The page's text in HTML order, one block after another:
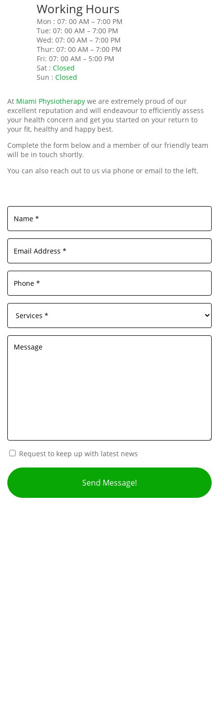
Working Hours
Mon : 07: 00 AM – 7:00 PM
Tue: 07: 00 AM – 7:00 PM
Wed: 07: 00 AM – 7:00 PM
Thur: 07: 00 AM – 7:00 PM
Fri: 07: 00 AM – 5:00 PM
Sat : Closed
Sun : Closed
At Miami Physiotherapy we are extremely proud of our
excellent reputation and will endeavour to efficiently assess
your health concern and get you started on your return to
your fit, healthy and happy best.
Complete the form below and a member of our friendly team
will be in touch shortly.
You can also reach out to us via phone or email to the left.
Request to keep up with latest news